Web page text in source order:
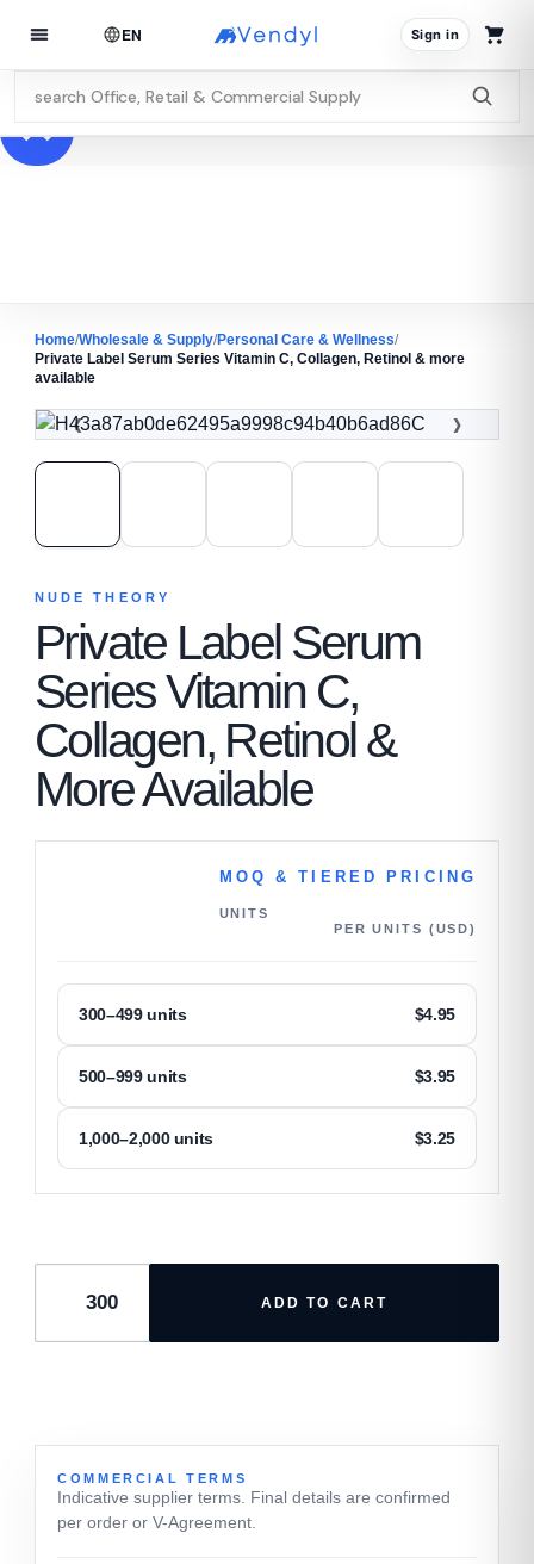
EN Sign in
Home/Wholesale & Supply/Personal Care & Wellness/
Private Label Serum Series Vitamin C, Collagen, Retinol & more
available
‹ ›
NUDE THEORY
Private Label Serum
Series Vitamin C,
Collagen, Retinol &
More Available
MOQ & TIERED PRICING
UNITS
PER UNITS (USD)
300–499 units $4.95
500–999 units $3.95
1,000–2,000 units $3.25
ADD TO CART
COMMERCIAL TERMS
Indicative supplier terms. Final details are confirmed
per order or V-Agreement.